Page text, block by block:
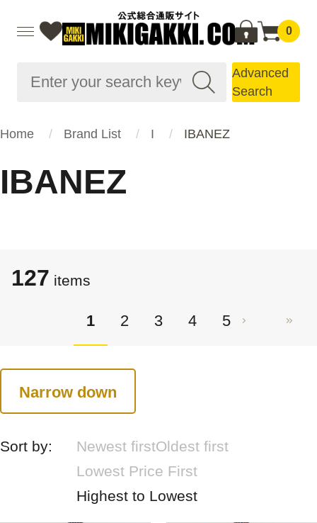
0
Advanced
Search
Home Brand List I IBANEZ
IBANEZ
127 items
1 2 3 4 5
Narrow down
Sort by: Newest firstOldest first
Lowest Price First
Highest to Lowest